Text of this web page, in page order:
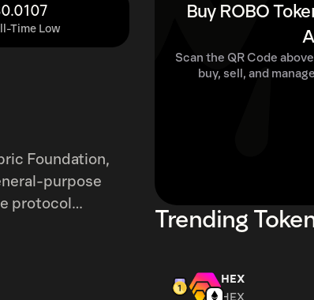
Time Low
Foundation,
purpose
protocol
modular
Buy ROBO
Scan the QR Code
buy, sell, and
Trending
HEX
HEX